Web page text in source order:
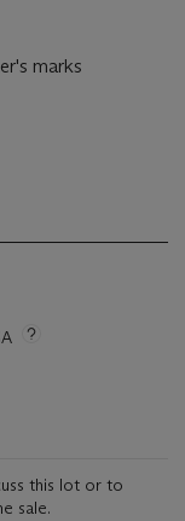
marks
this lot or to
sale.